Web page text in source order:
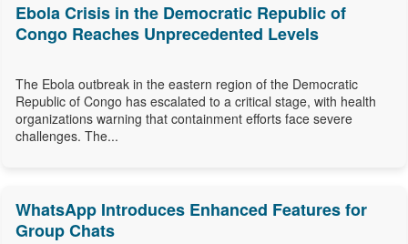
Ebola Crisis in the Democratic Republic of
Congo Reaches Unprecedented Levels
The Ebola outbreak in the eastern region of the Democratic
Republic of Congo has escalated to a critical stage, with health
organizations warning that containment efforts face severe
challenges. The...
WhatsApp Introduces Enhanced Features for
Group Chats